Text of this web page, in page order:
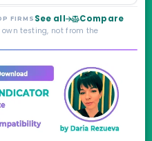
FIRMS See all Compare
own testing, not from the